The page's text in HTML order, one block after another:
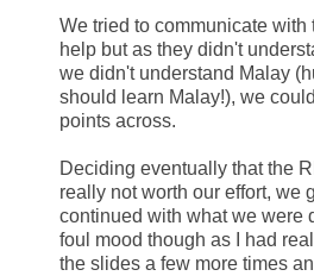
We tried to communicate with
help but as they didn't
we didn't understand Malay
should learn Malay!), we
points across.
Deciding eventually that the
really not worth our effort, we
continued with what we were
foul mood though as I had
the slides a few more times